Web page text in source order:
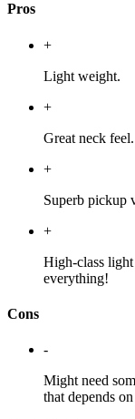
Pros
+
Light weight.
+
Great neck feel.
+
Superb pickup
+
High-class
everything!
Cons
-
Might need
that depends